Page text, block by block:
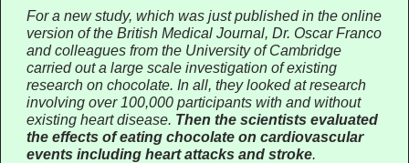
For a new study, which was just published in the online
version of the British Medical Journal, Dr. Oscar Franco
and colleagues from the University of Cambridge
carried out a large scale investigation of existing
research on chocolate. In all, they looked at research
involving over 100,000 participants with and without
existing heart disease. Then the scientists evaluated
the effects of eating chocolate on cardiovascular
events including heart attacks and stroke.